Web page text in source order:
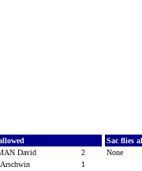
David
2
1
Sac flies
None